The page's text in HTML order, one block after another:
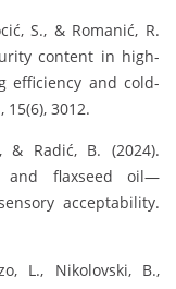
S., & Romanić, R.
content in high-
efficiency and cold-
3012.
& Radić, B. (2024).
and flaxseed oil—
acceptability.
L., Nikolovski, B.,